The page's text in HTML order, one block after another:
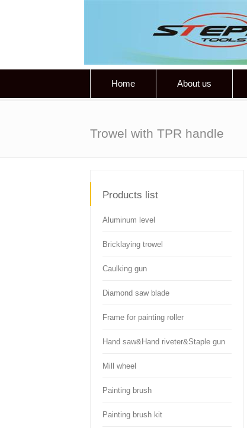
Home About us
Trowel with TPR handle
Products list
Aluminum level
Bricklaying trowel
Caulking gun
Diamond saw blade
Frame for painting roller
Hand saw&Hand riveter&Staple gun
Mill wheel
Painting brush
Painting brush kit